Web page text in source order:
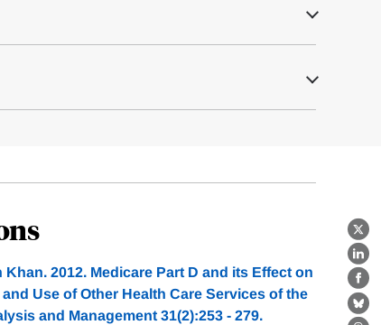
X
2012. Medicare Part D and its Effect on
Use of Other Health Care Services of the
and Management 31(2):253 - 279.